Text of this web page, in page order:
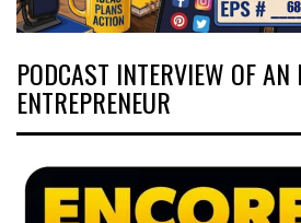
PODCAST INTERVIEW OF AN
ENTREPRENEUR